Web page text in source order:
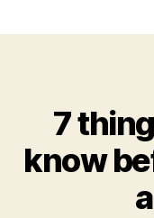
7
know